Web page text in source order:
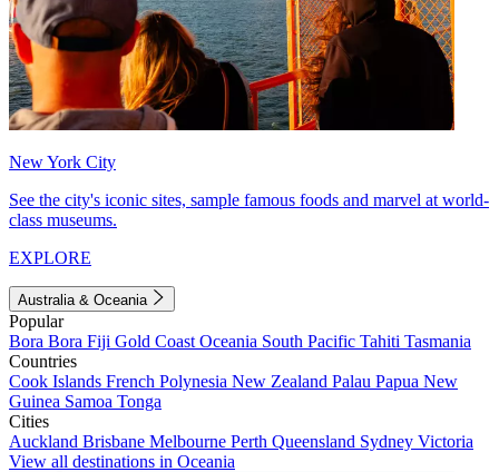
New York City
See the city's iconic sites, sample famous foods and marvel at world-
class museums.
EXPLORE
Australia & Oceania
Popular
Bora Bora Fiji Gold Coast Oceania South Pacific Tahiti Tasmania
Countries
Cook Islands French Polynesia New Zealand Palau Papua New
Guinea Samoa Tonga
Cities
Auckland Brisbane Melbourne Perth Queensland Sydney Victoria
View all destinations in Oceania